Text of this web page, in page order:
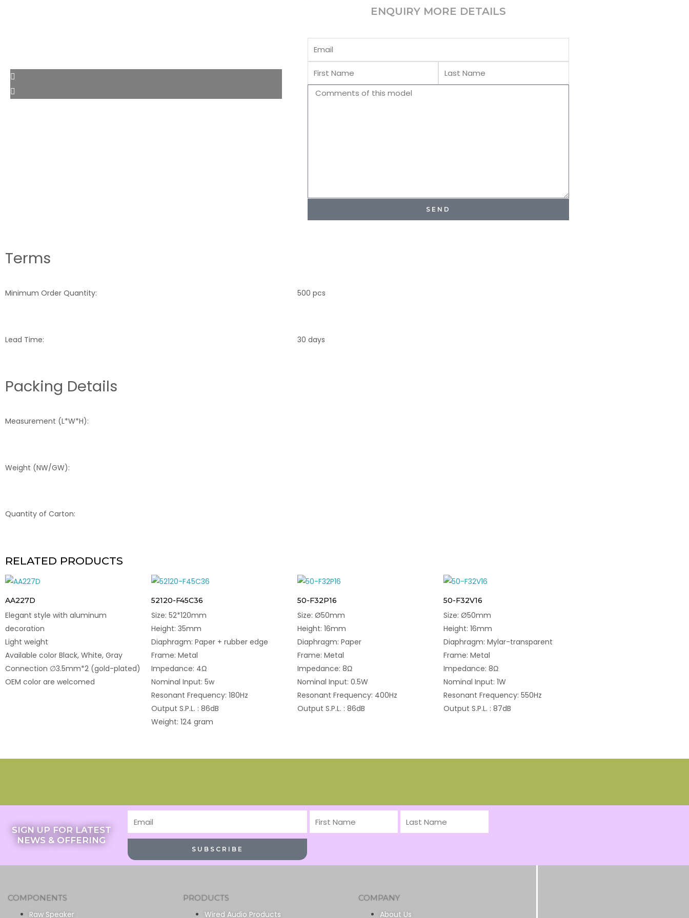
ENQUIRY MORE DETAILS
Comments
SEND
Terms
Minimum Order Quantity: 500 pcs
Lead Time: 30 days
Packing Details
Measurement (L*W*H):
Weight (NW/GW):
Quantity of Carton:
RELATED PRODUCTS
AA227D
Elegant style with aluminum
decoration
Light weight
Available color Black, White, Gray
Connection ∅3.5mm*2 (gold-plated)
OEM color are welcomed
52120-F45C36
Size: 52*120mm
Height: 35mm
Diaphragm: Paper + rubber edge
Frame: Metal
Impedance: 4Ω
Nominal Input: 5w
Resonant Frequency: 180Hz
Output S.P.L. : 86dB
Weight: 124 gram
50-F32P16
Size: Ø50mm
Height: 16mm
Diaphragm: Paper
Frame: Metal
Impedance: 8Ω
Nominal Input: 0.5W
Resonant Frequency: 400Hz
Output S.P.L. : 86dB
50-F32V16
Size: Ø50mm
Height: 16mm
Diaphragm: Mylar-transparent
Frame: Metal
Impedance: 8Ω
Nominal Input: 1W
Resonant Frequency: 550Hz
Output S.P.L. : 87dB
SIGN UP FOR LATEST
NEWS & OFFERING
First
SUBSCRIBE
COMPONENTS
Raw Speaker
PRODUCTS
Wired Audio Products
COMPANY
About Us